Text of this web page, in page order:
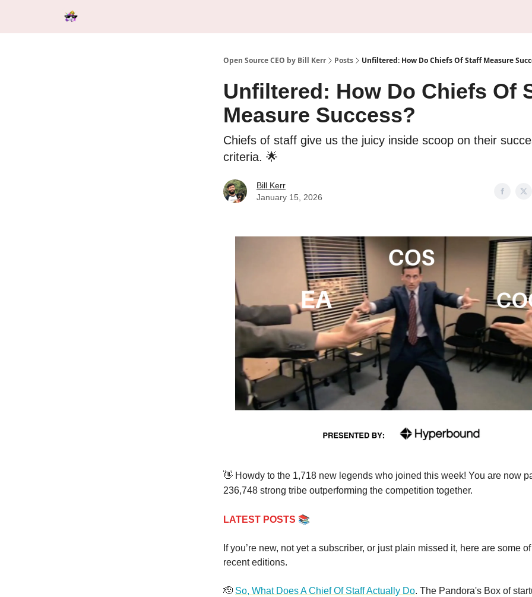
Open Source CEO by Bill Kerr Posts Unfiltered: How Do Chiefs Of Staff Measure
Unfiltered: How Do Chiefs Of
Measure Success?
Chiefs of staff give us the juicy inside scoop on their
criteria. 🌟
Bill Kerr
January 15, 2026
👋 Howdy to the 1,718 new legends who joined this week! You are now
236,748 strong tribe outperforming the competition together.
LATEST POSTS 📚
If you’re new, not yet a subscriber, or just plain missed it, here are some
recent editions.
🫡 So, What Does A Chief Of Staff Actually Do. The Pandora's Box of